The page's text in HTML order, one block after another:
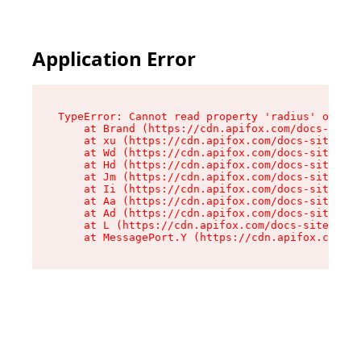
Application Error
TypeError: Cannot read property 'radius' of
at Brand (https://cdn.apifox.com/docs-
at xu (https://cdn.apifox.com/docs-site/
at Wd (https://cdn.apifox.com/docs-site/
at Hd (https://cdn.apifox.com/docs-site/
at Jm (https://cdn.apifox.com/docs-site/
at Ii (https://cdn.apifox.com/docs-site/
at Aa (https://cdn.apifox.com/docs-site/
at Ad (https://cdn.apifox.com/docs-site/
at L (https://cdn.apifox.com/docs-site/
at MessagePort.Y (https://cdn.apifox.com/